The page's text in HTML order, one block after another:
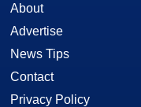
About
Advertise
News Tips
Contact
Privacy Policy